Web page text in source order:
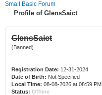
Small Basic Forum
Profile of GlensSaict
GlensSaict
(Banned)
Registration Date: 12-31-2024
Date of Birth: Not Specified
Local Time: 08-08-2026 at 08:59 PM
Status: Offline